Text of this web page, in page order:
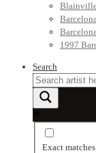
1997
Search
Exact